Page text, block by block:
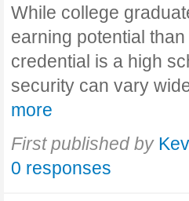
While college
earning potential
credential is a high
security can vary
more
First published by
0 responses